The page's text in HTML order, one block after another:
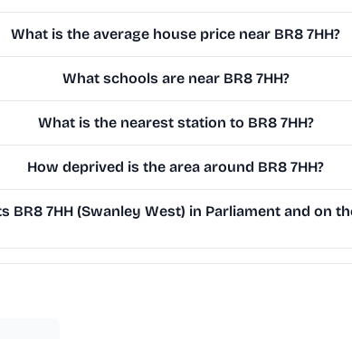
What is the average house price near BR8 7HH?
What schools are near BR8 7HH?
What is the nearest station to BR8 7HH?
How deprived is the area around BR8 7HH?
BR8 7HH (Swanley West) in Parliament and on